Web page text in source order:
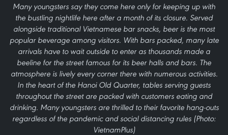
Many youngsters say they come here only for keeping up with
the bustling nightlife here after a month of its closure. Served
alongside traditional Vietnamese bar snacks, beer is the most
popular beverage among visitors. With bars packed, many late
arrivals have to wait outside to enter as thousands made a
beeline for the street famous for its beer halls and bars. The
atmosphere is lively every corner there with numerous activities.
In the heart of the Hanoi Old Quarter, tables serving guests
throughout the street are packed with customers eating and
drinking. Many youngsters are thrilled to their favorite hang-outs
regardless of the pandemic and social distancing rules (Photo:
VietnamPlus)